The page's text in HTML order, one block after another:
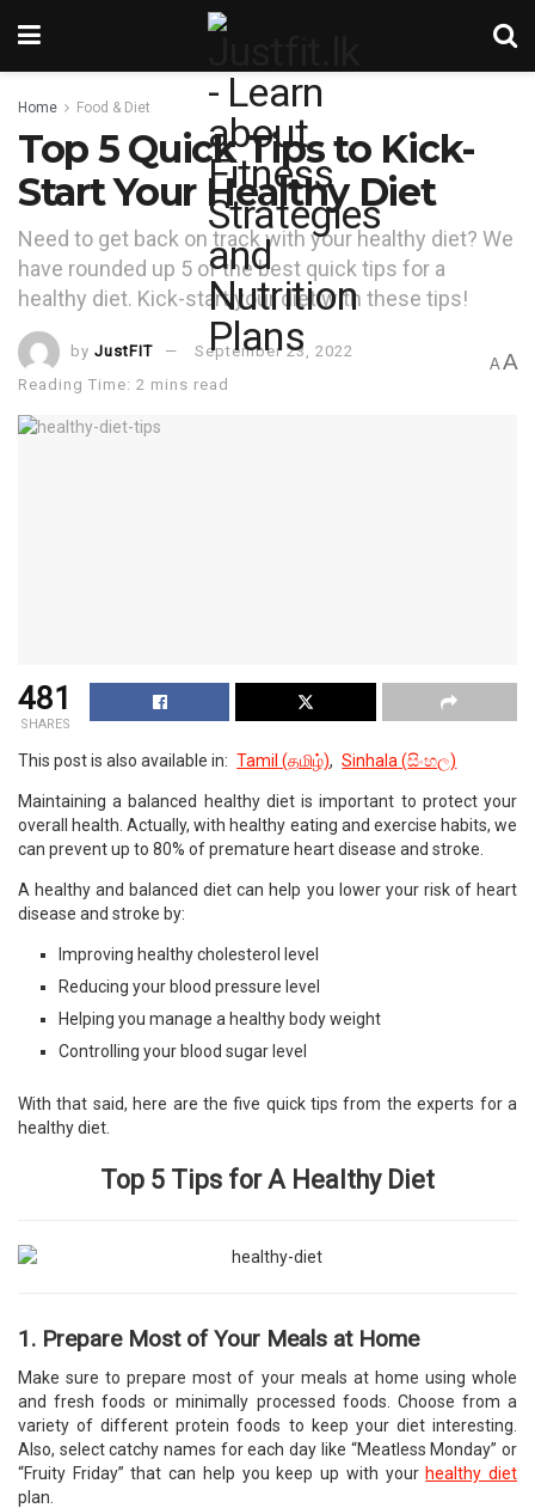
Home Food & Diet
Top 5 Quick Tips to Kick-
Start Your Healthy Diet
Need to get back on track with your healthy diet? We
have rounded up 5 of the best quick tips for a
healthy diet. Kick-start your diet with these tips!
by JustFIT
September 23, 2022
Reading Time: 2 mins read
A A
481
SHARES
This post is also available in: Tamil (தமிழ்) Sinhala (සිංහල)
Maintaining a balanced healthy diet is important to protect your
overall health. Actually, with healthy eating and exercise habits, we
can prevent up to 80% of premature heart disease and stroke.
A healthy and balanced diet can help you lower your risk of heart
disease and stroke by:
Improving healthy cholesterol level
Reducing your blood pressure level
Helping you manage a healthy body weight
Controlling your blood sugar level
With that said, here are the five quick tips from the experts for a
healthy diet.
Top 5 Tips for A Healthy Diet
1. Prepare Most of Your Meals at Home
Make sure to prepare most of your meals at home using whole
and fresh foods or minimally processed foods. Choose from a
variety of different protein foods to keep your diet interesting.
Also, select catchy names for each day like “Meatless Monday” or
“Fruity Friday” that can help you keep up with yourhealthy diet
plan.